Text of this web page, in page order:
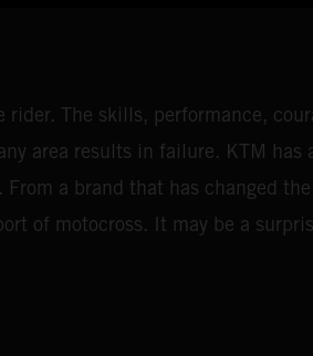
The skills, performance,
area results in failure. KTM
a brand that has changed
of motocross. It may be a